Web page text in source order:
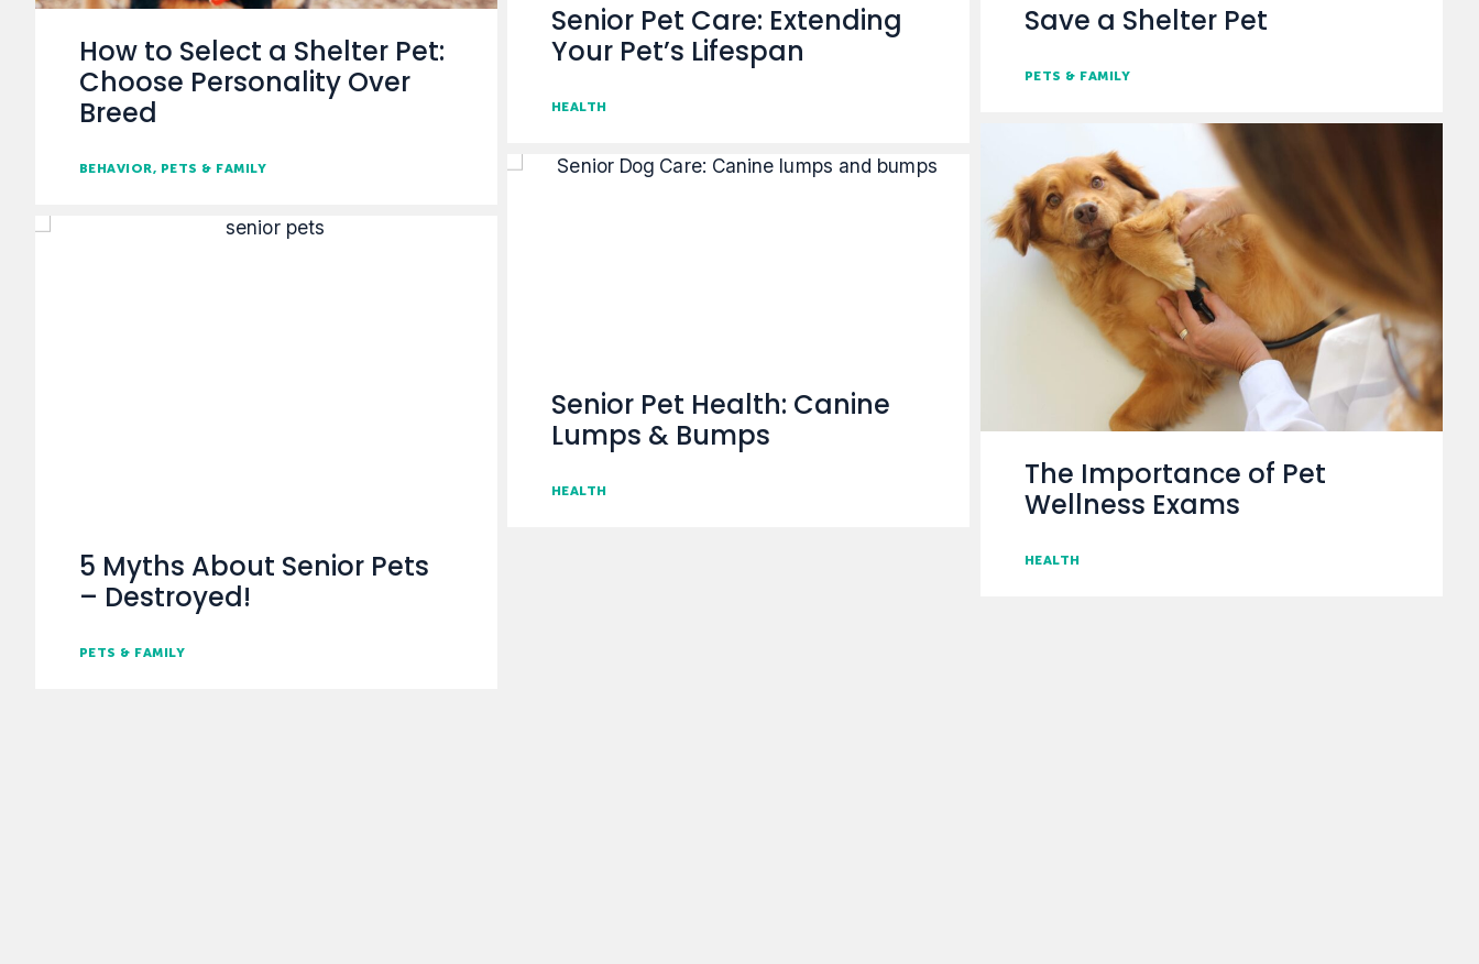
Senior Pet Care: Extending
Your Pet’s Lifespan
HEALTH
Save a Shelter Pet
PETS & FAMILY
How to Select a Shelter Pet:
Choose Personality Over
Breed
BEHAVIOR PETS & FAMILY
The Importance of Pet
Wellness Exams
HEALTH
Senior Pet Health: Canine
Lumps & Bumps
HEALTH
5 Myths About Senior Pets
– Destroyed!
PETS & FAMILY